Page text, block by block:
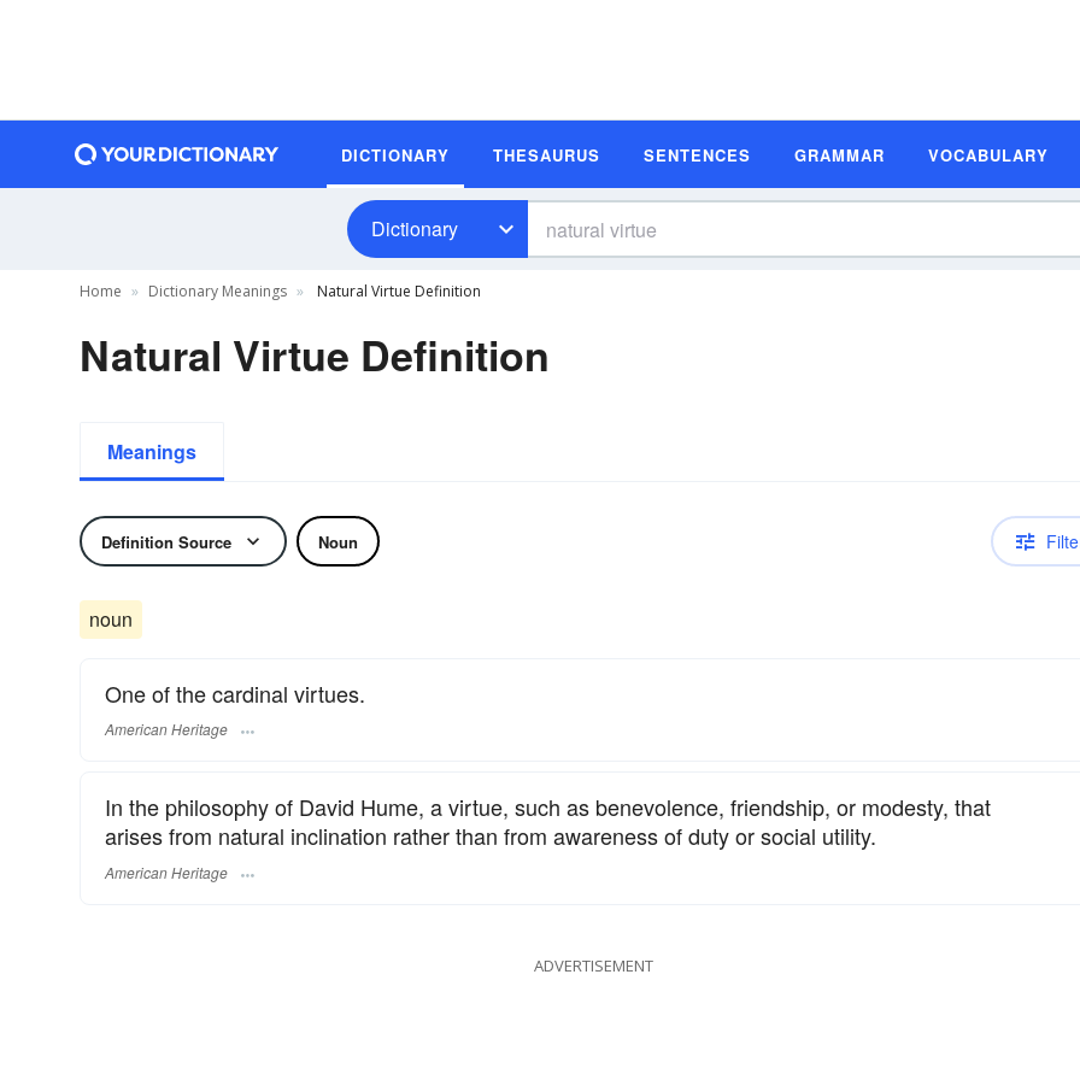
DICTIONARY THESAURUS SENTENCES GRAMMAR VOCABULARY
Dictionary
Home Dictionary Meanings Natural Virtue Definition
Natural Virtue Definition
Meanings
Definition Source Noun
noun
One of the cardinal virtues.
American Heritage
In the philosophy of David Hume, a virtue, such as benevolence, friendship, or modesty, that
arises from natural inclination rather than from awareness of duty or social utility.
American Heritage
ADVERTISEMENT